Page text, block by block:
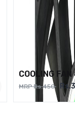
COOLING
MRP Rs.450